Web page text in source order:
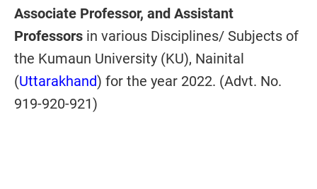
Associate Professor, and Assistant
Professors in various Disciplines/ Subjects of
the Kumaun University (KU), Nainital
(Uttarakhand) for the year 2022. (Advt. No.
919-920-921)